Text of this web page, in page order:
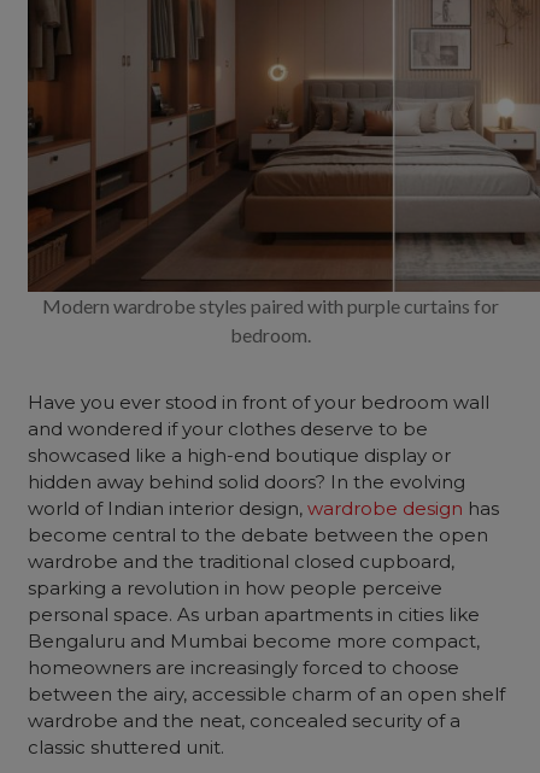
Modern wardrobe styles paired with purple curtains for
bedroom.
Have you ever stood in front of your bedroom wall
and wondered if your clothes deserve to be
showcased like a high-end boutique display or
hidden away behind solid doors? In the evolving
world of Indian interior design,wardrobe design has
become central to the debate between the open
wardrobe and the traditional closed cupboard,
sparking a revolution in how people perceive
personal space. As urban apartments in cities like
Bengaluru and Mumbai become more compact,
homeowners are increasingly forced to choose
between the airy, accessible charm of an open shelf
wardrobe and the neat, concealed security of a
classic shuttered unit.